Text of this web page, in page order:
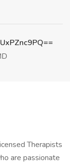
Therapists
are passionate